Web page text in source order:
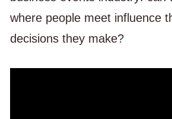
where people meet influence
decisions they make?